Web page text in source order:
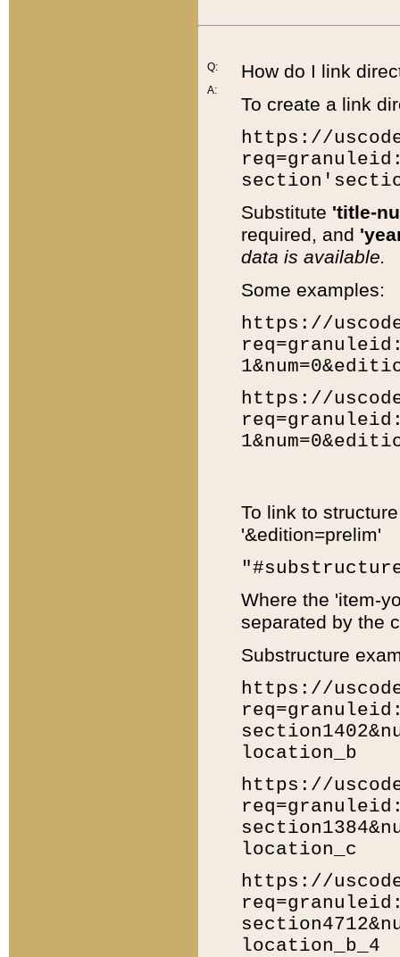
Q:
A:
How do I link
To create a link
https://
Substitute 'title-
required, and
data is available.
Some examples:
https://
https://
To link to
'&edition=prelim'
Where the 'item-
separated by the
Substructure
https://
location_b
https://
location_c
https://
location_b_4